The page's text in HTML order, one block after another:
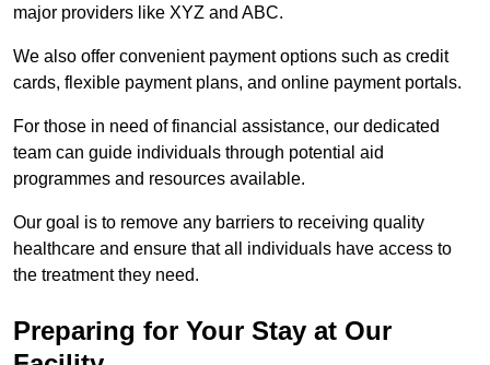
major providers like XYZ and ABC.
We also offer convenient payment options such as credit
cards, flexible payment plans, and online payment portals.
For those in need of financial assistance, our dedicated
team can guide individuals through potential aid
programmes and resources available.
Our goal is to remove any barriers to receiving quality
healthcare and ensure that all individuals have access to
the treatment they need.
Preparing for Your Stay at Our